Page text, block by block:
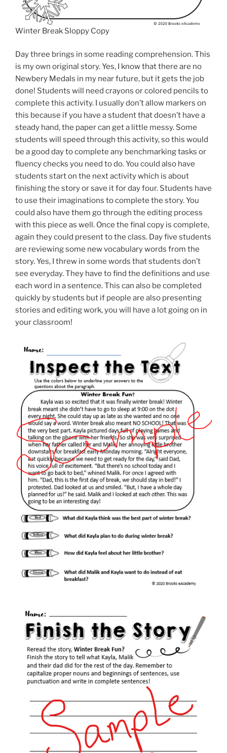
Winter Break Sloppy Copy
Day three brings in some reading comprehension. This
is my own original story. Yes, I know that there are no
Newbery Medals in my near future, but it gets the job
done! Students will need crayons or colored pencils to
complete this activity. I usually don’t allow markers on
this because if you have a student that doesn’t have a
steady hand, the paper can get a little messy. Some
students will speed through this activity, so this would
be a good day to complete any benchmarking tasks or
fluency checks you need to do. You could also have
students start on the next activity which is about
finishing the story or save it for day four. Students have
to use their imaginations to complete the story. You
could also have them go through the editing process
with this piece as well. Once the final copy is complete,
again they could present to the class. Day five students
are reviewing some new vocabulary words from the
story. Yes, I threw in some words that students don’t
see everyday. They have to find the definitions and use
each word in a sentence. This can also be completed
quickly by students but if people are also presenting
stories and editing work, you will have a lot going on in
your classroom!